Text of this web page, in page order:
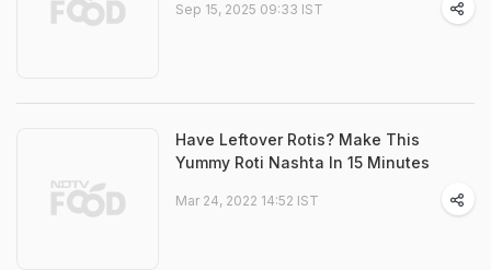
Sep 15, 2025 09:33 IST
Have Leftover Rotis? Make This
Yummy Roti Nashta In 15 Minutes
Mar 24, 2022 14:52 IST